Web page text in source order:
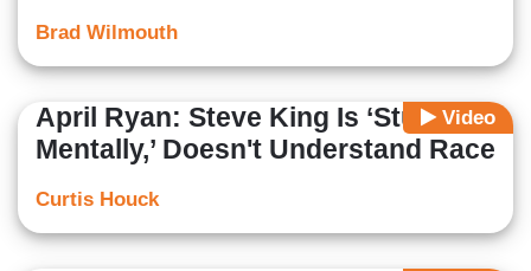
Brad Wilmouth
Video
April Ryan: Steve King Is ‘Stunted
Mentally,’ Doesn't Understand Race
Curtis Houck